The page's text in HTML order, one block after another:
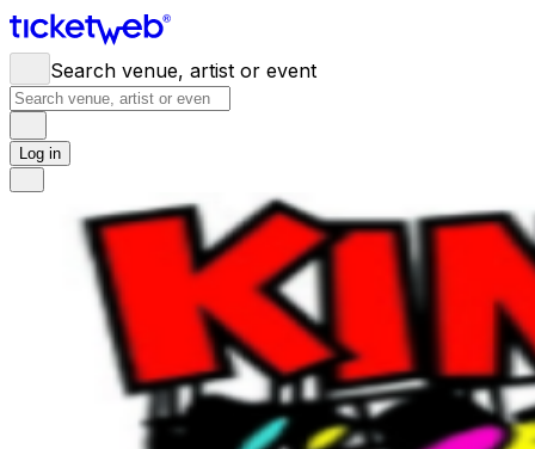
Search venue, artist or event
Log in